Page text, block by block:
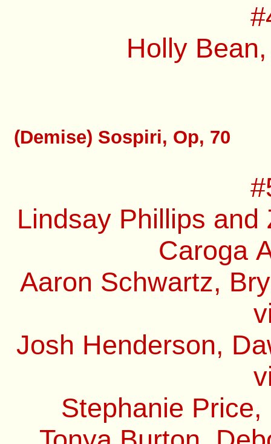
Holly
(Demise) Sospiri, Op, 70
Lindsay Phillips
Caroga
Aaron Schwartz,
Josh Henderson,
Stephanie